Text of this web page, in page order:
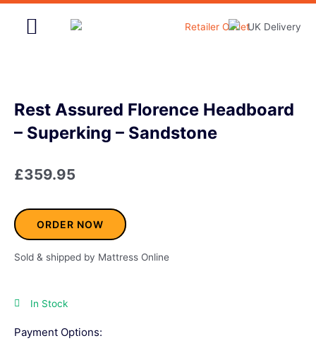
Skip
Rest Assured Florence Headboard
– Superking – Sandstone
£359.95
ORDER NOW
Sold & shipped by Mattress Online
In Stock
Payment Options: